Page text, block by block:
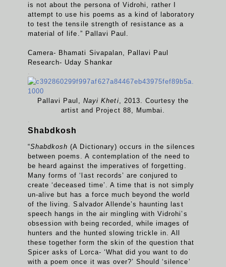
is not about the persona of Vidrohi, rather I
attempt to use his poems as a kind of laboratory
to test the tensile strength of resistance as a
material of life.” Pallavi Paul.
Camera- Bhamati Sivapalan, Pallavi Paul
Research- Uday Shankar
.
Pallavi Paul,Nayi Kheti, 2013. Courtesy the
artist and Project 88, Mumbai.
.
Shabdkosh
“Shabdkosh (A Dictionary) occurs in the silences
between poems. A contemplation of the need to
be heard against the imperatives of forgetting.
Many forms of ‘last records’ are conjured to
create ‘deceased time’. A time that is not simply
un-alive but has a force much beyond the world
of the living. Salvador Allende’s haunting last
speech hangs in the air mingling with Vidrohi’s
obsession with being recorded, while images of
hunters and the hunted slowing trickle in. All
these together form the skin of the question that
Spicer asks of Lorca- ‘What did you want to do
with a poem once it was over?’ Should ‘silence’